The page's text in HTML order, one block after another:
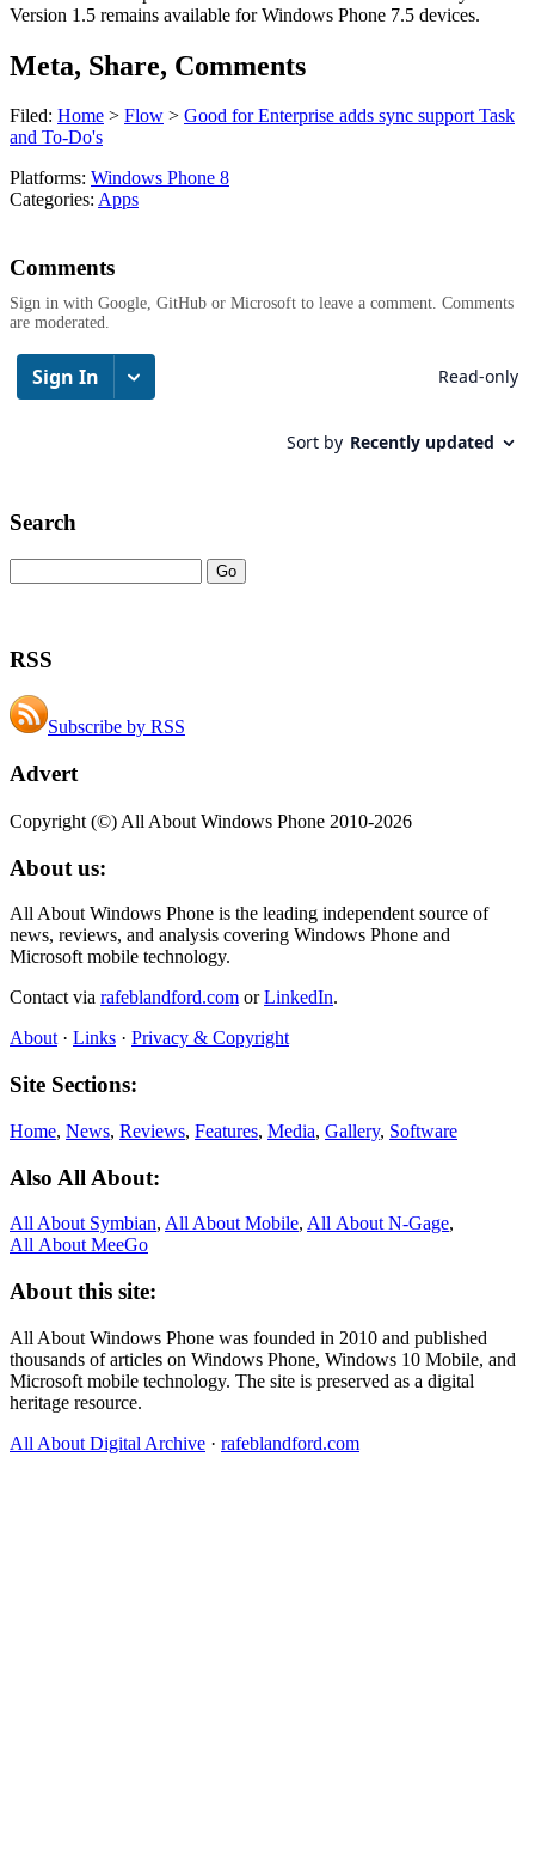
Version 1.5 remains available for Windows Phone 7.5 devices.
Meta, Share, Comments
Filed: Home > Flow > Good for Enterprise adds sync support Task
and To-Do's
Platforms: Windows Phone 8
Categories: Apps
Comments
Sign in with Google, GitHub or Microsoft to leave a comment. Comments
are moderated.
Search
RSS
Subscribe by RSS
Advert
Copyright (©) All About Windows Phone 2010-2026
About us:
All About Windows Phone is the leading independent source of
news, reviews, and analysis covering Windows Phone and
Microsoft mobile technology.
Contact via rafeblandford.com orLinkedIn.
About · Links · Privacy & Copyright
Site Sections:
Home, News, Reviews, Features, Media, Gallery, Software
Also All About:
All About Symbian, All About Mobile, All About N‑Gage,
All About MeeGo
About this site:
All About Windows Phone was founded in 2010 and published
thousands of articles on Windows Phone, Windows 10 Mobile, and
Microsoft mobile technology. The site is preserved as a digital
heritage resource.
All About Digital Archive · rafeblandford.com